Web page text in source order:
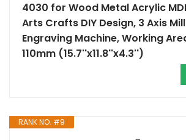
4030 for Wood Metal Acrylic
Arts Crafts DIY Design, 3 Axis
Engraving Machine, Working
110mm (15.7''x11.8''x4.3'')
RANK NO. #9